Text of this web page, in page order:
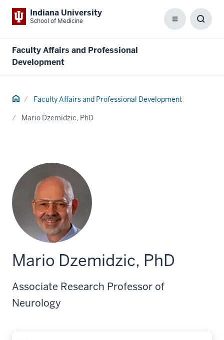
Indiana University
School of Medicine Menu
Faculty Affairs and Professional
Development
Home Faculty Affairs and Professional Development
Mario Dzemidzic, PhD
Mario Dzemidzic, PhD
Associate Research Professor of
Neurology